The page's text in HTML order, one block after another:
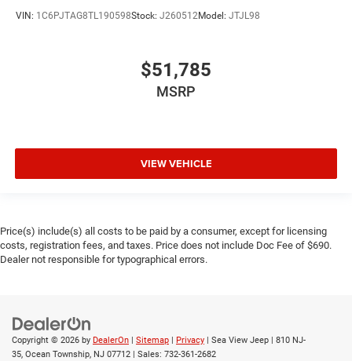
VIN: 1C6PJTAG8TL190598Stock: J260512Model: JTJL98
$51,785
MSRP
VIEW VEHICLE
Price(s) include(s) all costs to be paid by a consumer, except for licensing
costs, registration fees, and taxes. Price does not include Doc Fee of $690.
Dealer not responsible for typographical errors.
Copyright © 2026 by DealerOn Sitemap Privacy | Sea View Jeep
810 NJ-
35, Ocean Township, NJ 07712 | Sales: 732-361-2682